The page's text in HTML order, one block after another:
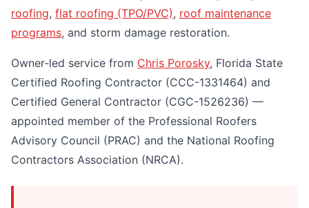
roofing, flat roofing (TPO/PVC), roof maintenance
programs, and storm damage restoration.
Owner-led service from Chris Porosky, Florida State
Certified Roofing Contractor (CCC-1331464) and
Certified General Contractor (CGC-1526236) —
appointed member of the Professional Roofers
Advisory Council (PRAC) and the National Roofing
Contractors Association (NRCA).